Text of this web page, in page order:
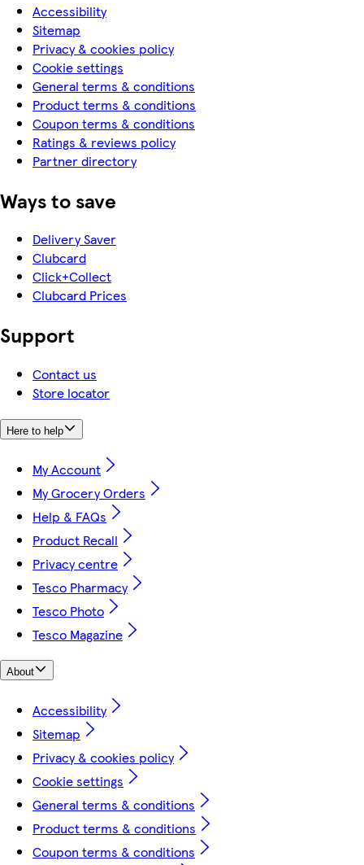
Accessibility
Sitemap
Privacy & cookies policy
Cookie settings
General terms & conditions
Product terms & conditions
Coupon terms & conditions
Ratings & reviews policy
Partner directory
Ways to save
Delivery Saver
Clubcard
Click+Collect
Clubcard Prices
Support
Contact us
Store locator
Here to help
My Account
My Grocery Orders
Help & FAQs
Product Recall
Privacy centre
Tesco Pharmacy
Tesco Photo
Tesco Magazine
About
Accessibility
Sitemap
Privacy & cookies policy
Cookie settings
General terms & conditions
Product terms & conditions
Coupon terms & conditions